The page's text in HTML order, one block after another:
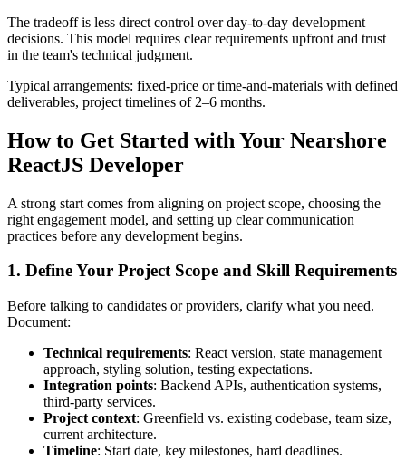
The tradeoff is less direct control over day-to-day development
decisions. This model requires clear requirements upfront and trust
in the team's technical judgment.
Typical arrangements: fixed-price or time-and-materials with defined
deliverables, project timelines of 2–6 months.
How to Get Started with Your Nearshore
ReactJS Developer
A strong start comes from aligning on project scope, choosing the
right engagement model, and setting up clear communication
practices before any development begins.
1. Define Your Project Scope and Skill Requirements
Before talking to candidates or providers, clarify what you need.
Document:
Technical requirements: React version, state management
approach, styling solution, testing expectations.
Integration points: Backend APIs, authentication systems,
third-party services.
Project context: Greenfield vs. existing codebase, team size,
current architecture.
Timeline: Start date, key milestones, hard deadlines.